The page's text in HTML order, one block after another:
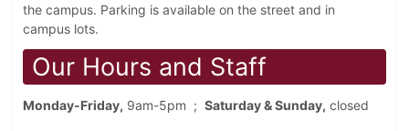
the campus. Parking is available on the street and in
campus lots.
Our Hours and Staff
Monday-Friday, 9am-5pm ; Saturday & Sunday, closed